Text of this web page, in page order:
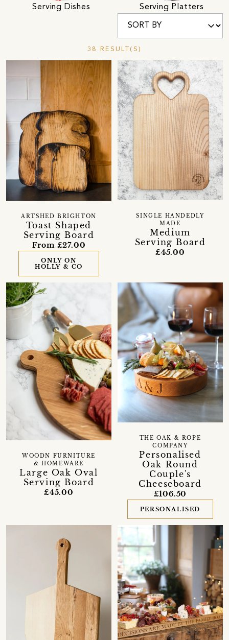
Serving Dishes Serving Platters
38 RESULT(S)
Toast Shaped
Serving Board
ARTSHED BRIGHTON
From £27.00
ONLY ON
HOLLY & CO
Medium
Serving Board
SINGLE HANDEDLY
MADE
£45.00
Large Oak Oval
Serving Board
WOODN FURNITURE
& HOMEWARE
£45.00
Personalised
Oak Round
Couple's
Cheeseboard
THE OAK & ROPE
COMPANY
£106.50
PERSONALISED